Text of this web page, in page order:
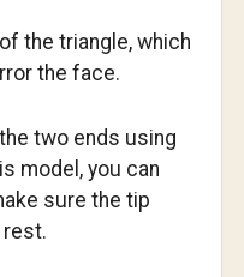
the triangle, which
the face.
two ends using
model, you can
sure the tip